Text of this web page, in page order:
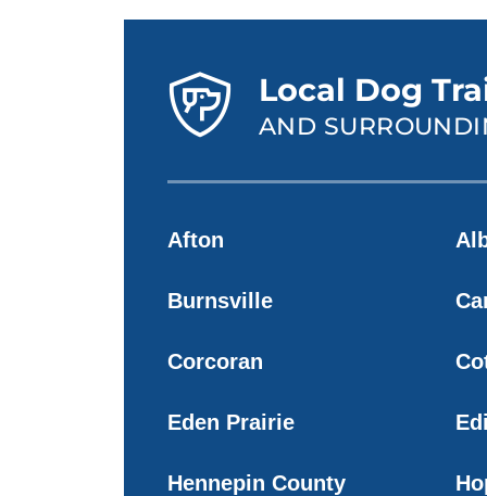
Local Dog
AND
Afton
Burnsville
Corcoran
Eden Prairie
Hennepin County